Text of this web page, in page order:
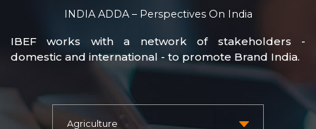
INDIA ADDA – Perspectives On India
IBEF works with a network of stakeholders -
domestic and international - to promote Brand India.